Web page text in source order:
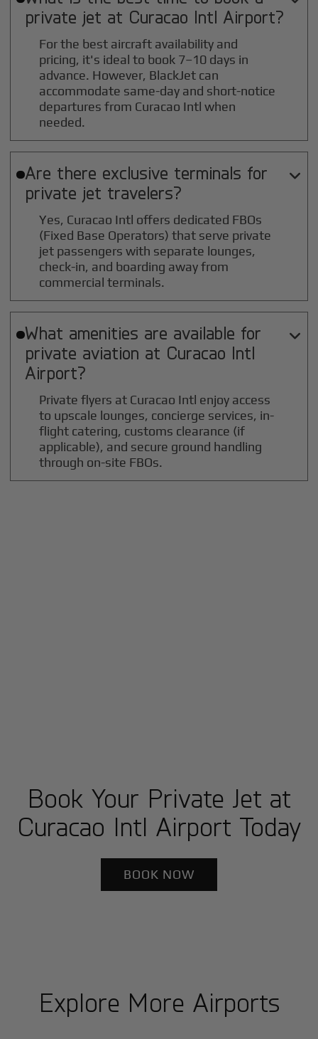
private jet at Curacao Intl Airport?
For the best aircraft availability and
pricing, it's ideal to book 7–10 days in
advance. However, BlackJet can
accommodate same-day and short-notice
departures from Curacao Intl when
needed.
Are there exclusive terminals for
private jet travelers?

Yes, Curacao Intl offers dedicated FBOs
(Fixed Base Operators) that serve private
jet passengers with separate lounges,
check-in, and boarding away from
commercial terminals.
What amenities are available for
private aviation at Curacao Intl
Airport?

Private flyers at Curacao Intl enjoy access
to upscale lounges, concierge services, in-
flight catering, customs clearance (if
applicable), and secure ground handling
through on-site FBOs.
Book Your Private Jet at
Curacao Intl Airport Today
BOOK NOW
Explore More Airports